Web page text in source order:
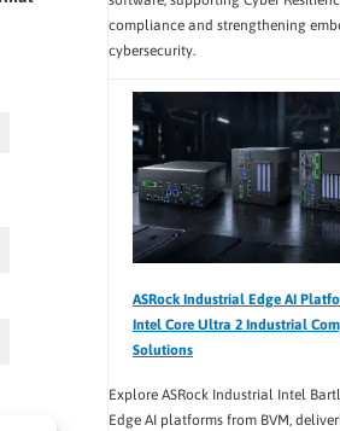
compliance and strengthening
cybersecurity.
ASRock Industrial Edge AI
Intel Core Ultra 2 Industrial
Solutions
Explore ASRock Industrial Intel
Edge AI platforms from BVM,